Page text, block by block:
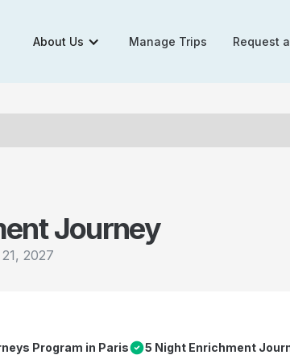
About Us Manage Trips Request
Journey
2027
Program in Paris
5 Night Enrichment